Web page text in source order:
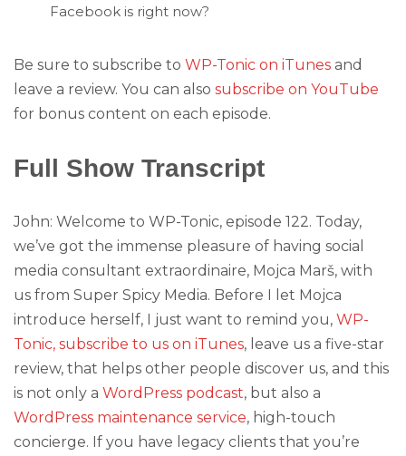
Facebook is right now?
Be sure to subscribe to WP-Tonic on iTunes and
leave a review. You can also subscribe on YouTube
for bonus content on each episode.
Full Show Transcript
John: Welcome to WP-Tonic, episode 122. Today,
we’ve got the immense pleasure of having social
media consultant extraordinaire, Mojca Marš, with
us from Super Spicy Media. Before I let Mojca
introduce herself, I just want to remind you, WP-
Tonic, subscribe to us on iTunes, leave us a five-star
review, that helps other people discover us, and this
is not only a WordPress podcast, but also a
WordPress maintenance service, high-touch
concierge. If you have legacy clients that you’re